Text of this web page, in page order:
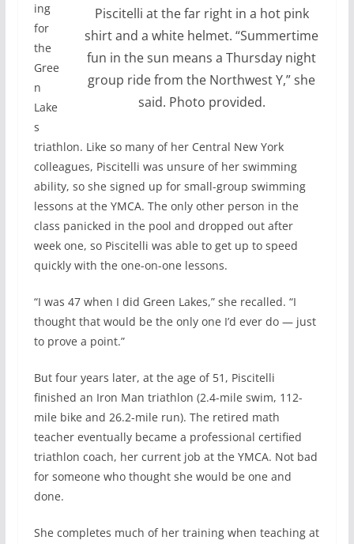
Piscitelli at the far right in a hot pink
shirt and a white helmet. “Summertime
fun in the sun means a Thursday night
group ride from the Northwest Y,” she
said. Photo provided.
ing
for
the
Gree
n
Lake
s
triathlon. Like so many of her Central New York
colleagues, Piscitelli was unsure of her swimming
ability, so she signed up for small-group swimming
lessons at the YMCA. The only other person in the
class panicked in the pool and dropped out after
week one, so Piscitelli was able to get up to speed
quickly with the one-on-one lessons.
“I was 47 when I did Green Lakes,” she recalled. “I
thought that would be the only one I’d ever do — just
to prove a point.”
But four years later, at the age of 51, Piscitelli
finished an Iron Man triathlon (2.4-mile swim, 112-
mile bike and 26.2-mile run). The retired math
teacher eventually became a professional certified
triathlon coach, her current job at the YMCA. Not bad
for someone who thought she would be one and
done.
She completes much of her training when teaching at